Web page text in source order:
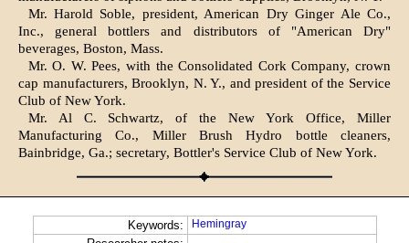
Mr. Harold Soble, president, American Dry Ginger Ale Co.,
Inc., general bottlers and distributors of "American Dry"
beverages, Boston, Mass.
Mr. O. W. Pees, with the Consolidated Cork Company, crown
cap manufacturers, Brooklyn, N. Y., and president of the Service
Club of New York.
Mr. Al C. Schwartz, of the New York Office, Miller
Manufacturing Co., Miller Brush Hydro bottle cleaners,
Bainbridge, Ga.; secretary, Bottler's Service Club of New York.
Keywords: Hemingray